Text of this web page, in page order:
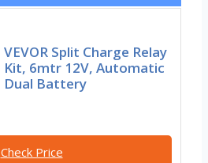
VEVOR Split Charge Relay
Kit, 6mtr 12V, Automatic
Dual Battery
Check Price